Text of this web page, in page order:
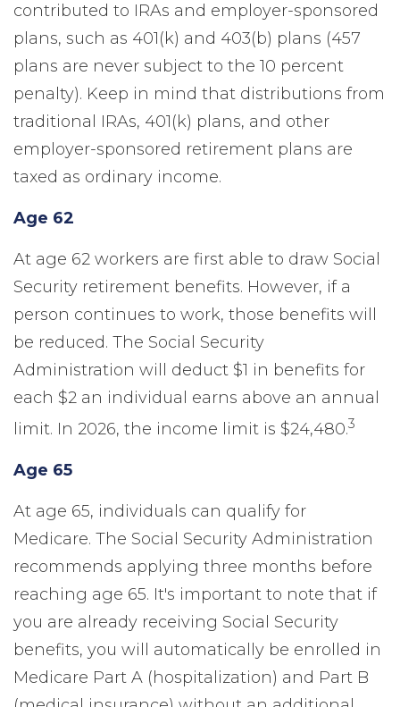
contributed to IRAs and employer-sponsored
plans, such as 401(k) and 403(b) plans (457
plans are never subject to the 10 percent
penalty). Keep in mind that distributions from
traditional IRAs, 401(k) plans, and other
employer-sponsored retirement plans are
taxed as ordinary income.
Age 62
At age 62 workers are first able to draw Social
Security retirement benefits. However, if a
person continues to work, those benefits will
be reduced. The Social Security
Administration will deduct $1 in benefits for
each $2 an individual earns above an annual
limit. In 2026, the income limit is $24,480.3
Age 65
At age 65, individuals can qualify for
Medicare. The Social Security Administration
recommends applying three months before
reaching age 65. It's important to note that if
you are already receiving Social Security
benefits, you will automatically be enrolled in
Medicare Part A (hospitalization) and Part B